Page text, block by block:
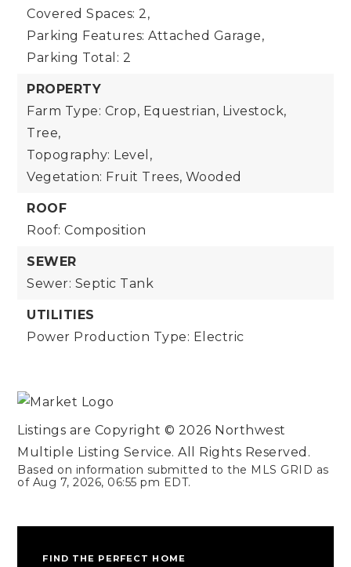
Covered Spaces: 2,
Parking Features: Attached Garage,
Parking Total: 2
PROPERTY
Farm Type: Crop, Equestrian, Livestock,
Tree,
Topography: Level,
Vegetation: Fruit Trees, Wooded
ROOF
Roof: Composition
SEWER
Sewer: Septic Tank
UTILITIES
Power Production Type: Electric
Listings are Copyright © 2026 Northwest
Multiple Listing Service. All Rights Reserved.
Based on information submitted to the MLS GRID as
of Aug 7, 2026, 06:55 pm EDT.
FIND THE PERFECT HOME